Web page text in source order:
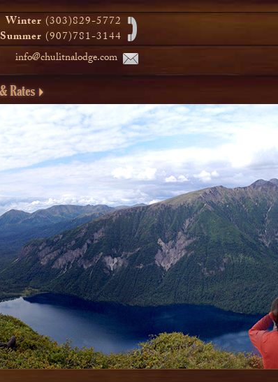
Winter (303)829-5772
Summer (907)781-3144
info@chulitnalodge.com